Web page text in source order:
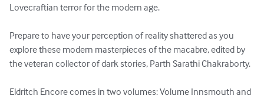
Lovecraftian terror for the modern age.
Prepare to have your perception of reality shattered as you
explore these modern masterpieces of the macabre, edited by
the veteran collector of dark stories, Parth Sarathi Chakraborty.
Eldritch Encore comes in two volumes: Volume Innsmouth and